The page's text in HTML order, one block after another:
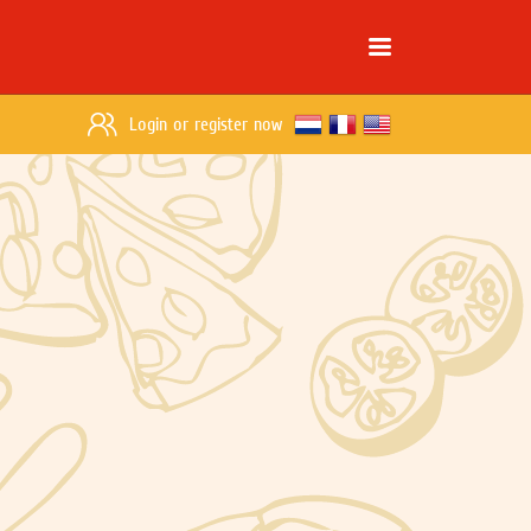
Login or register now